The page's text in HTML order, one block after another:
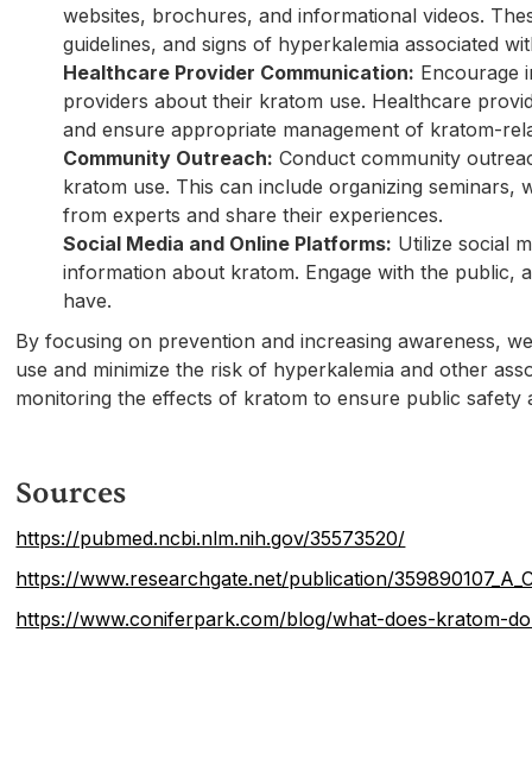
websites, brochures, and informational videos.
guidelines, and signs of hyperkalemia associated
Healthcare Provider Communication: Encourage
providers about their kratom use. Healthcare
and ensure appropriate management of kratom-
Community Outreach: Conduct community
kratom use. This can include organizing
from experts and share their experiences.
Social Media and Online Platforms: Utilize social
information about kratom. Engage with the public,
have.
By focusing on prevention and increasing awareness,
use and minimize the risk of hyperkalemia and other
monitoring the effects of kratom to ensure public safety
Sources
https://pubmed.ncbi.nlm.nih.gov/35573520/
https://www.researchgate.net/publication/
https://www.coniferpark.com/blog/what-does-kratom-